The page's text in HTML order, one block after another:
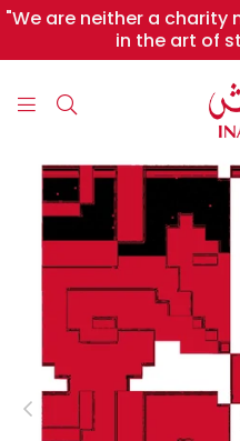
"We are neither a charity
in the art of